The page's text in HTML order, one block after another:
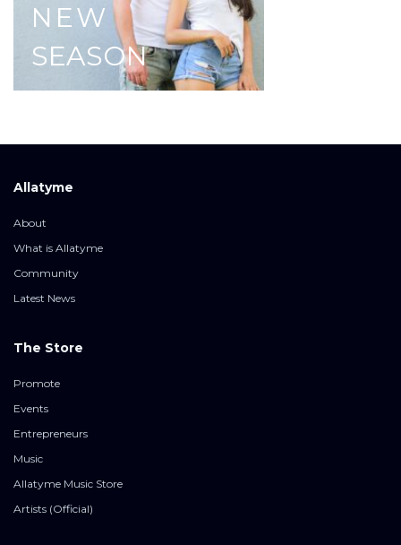
NEW
SEASON
Allatyme
About
What is Allatyme
Community
Latest News
The Store
Promote
Events
Entrepreneurs
Music
Allatyme Music Store
Artists (Official)